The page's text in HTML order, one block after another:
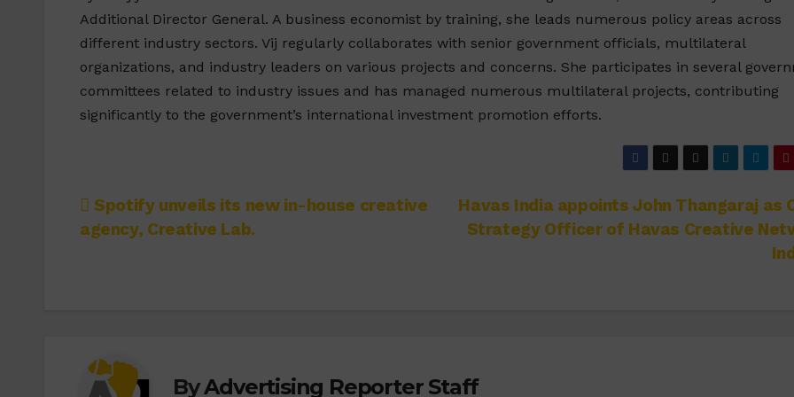
Additional Director General. A business economist by training, she leads numerous policy areas across
different industry sectors. Vij regularly collaborates with senior government officials, multilateral
organizations, and industry leaders on various projects and concerns. She participates in several
committees related to industry issues and has managed numerous multilateral projects, contributing
significantly to the government’s international investment promotion efforts.
Post
navigation
Havas India appoints John Thangaraj as
Strategy Officer of Havas Creative
Spotify unveils its new in-house creative
agency, Creative Lab.
ByAdvertising Reporter Staff